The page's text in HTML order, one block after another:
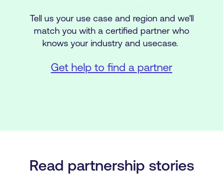
Tell us your use case and region and we'll
match you with a certified partner who
knows your industry and usecase.
Get help to find a partner
Read partnership stories